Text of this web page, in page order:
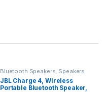
Bluetooth Speakers Speakers
JBL Charge 4, Wireless
Portable Bluetooth Speaker,